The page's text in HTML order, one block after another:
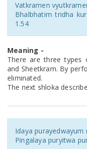
Vatkramen
Bhalbhatim tridha
1.54
Meaning -
There are three types
and Sheetkram. By
eliminated.
The next shloka
Idaya
Pingalaya puryitwa